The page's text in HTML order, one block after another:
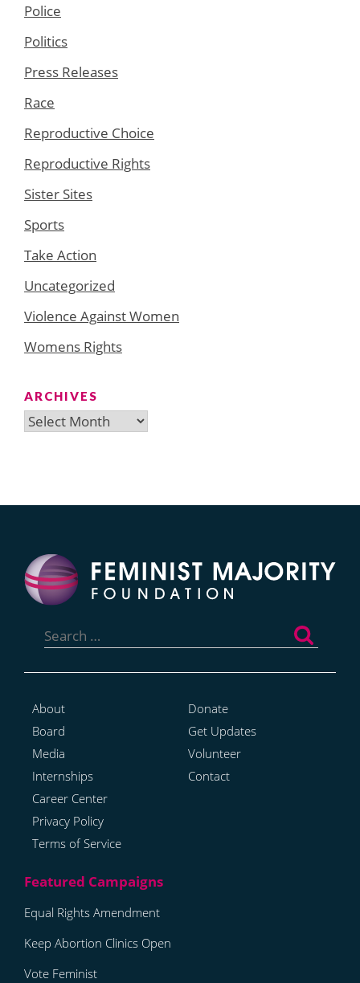
Police
Politics
Press Releases
Race
Reproductive Choice
Reproductive Rights
Sister Sites
Sports
Take Action
Uncategorized
Violence Against Women
Womens Rights
ARCHIVES
Archives
for:
About
Board
Media
Internships
Career Center
Privacy Policy
Terms of Service
Donate
Get Updates
Volunteer
Contact
Equal Rights Amendment
Keep Abortion Clinics Open
Vote Feminist